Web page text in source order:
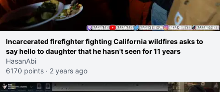
Incarcerated firefighter fighting California wildfires asks to
say hello to daughter that he hasn't seen for 11 years
HasanAbi
6170 points · 2 years ago